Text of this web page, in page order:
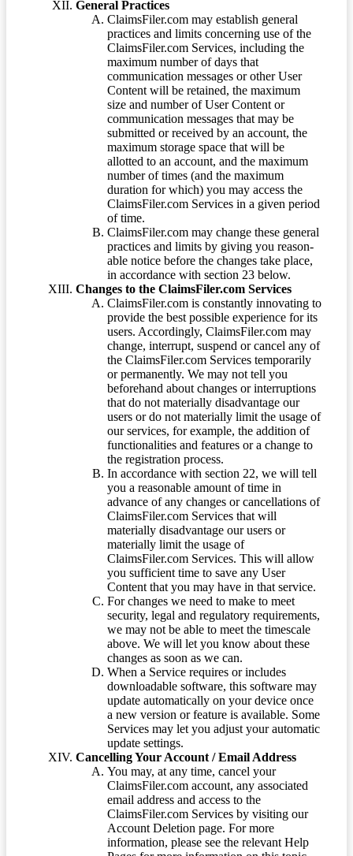
General Practices
ClaimsFiler.com may establish general
practices and limits concerning use of the
ClaimsFiler.com Services, including the
maximum number of days that
communication messages or other User
Content will be retained, the maximum
size and number of User Content or
communication messages that may be
submitted or received by an account, the
maximum storage space that will be
allotted to an account, and the maximum
number of times (and the maximum
duration for which) you may access the
ClaimsFiler.com Services in a given period
of time.
ClaimsFiler.com may change these general
practices and limits by giving you reason-
able notice before the changes take place,
in accordance with section 23 below.
Changes to the ClaimsFiler.com Services
ClaimsFiler.com is constantly innovating to
provide the best possible experience for its
users. Accordingly, ClaimsFiler.com may
change, interrupt, suspend or cancel any of
the ClaimsFiler.com Services temporarily
or permanently. We may not tell you
beforehand about changes or interruptions
that do not materially disadvantage our
users or do not materially limit the usage of
our services, for example, the addition of
functionalities and features or a change to
the registration process.
In accordance with section 22, we will tell
you a reasonable amount of time in
advance of any changes or cancellations of
ClaimsFiler.com Services that will
materially disadvantage our users or
materially limit the usage of
ClaimsFiler.com Services. This will allow
you sufficient time to save any User
Content that you may have in that service.
For changes we need to make to meet
security, legal and regulatory requirements,
we may not be able to meet the timescale
above. We will let you know about these
changes as soon as we can.
When a Service requires or includes
downloadable software, this software may
update automatically on your device once
a new version or feature is available. Some
Services may let you adjust your automatic
update settings.
Cancelling Your Account / Email Address
You may, at any time, cancel your
ClaimsFiler.com account, any associated
email address and access to the
ClaimsFiler.com Services by visiting our
Account Deletion page. For more
information, please see the relevant Help